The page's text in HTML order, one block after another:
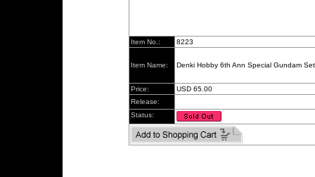
Item No.: 8223
Item Name: Denki Hobby 6th Ann Special Gundam Set
Price:
USD 65.00
Release:
Status: